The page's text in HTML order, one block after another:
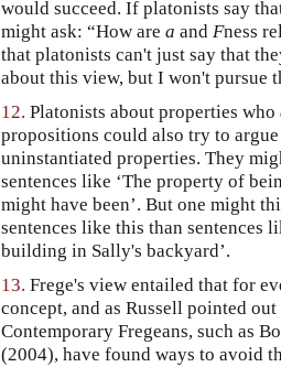
would succeed. If platonists say
might ask: “How are a and Fness
that platonists can't just say that
about this view, but I won't pursue
12. Platonists about properties who
propositions could also try to
uninstantiated properties. They
sentences like ‘The property of
might have been’. But one might
sentences like this than sentences
building in Sally's backyard’.
13. Frege's view entailed that for
concept, and as Russell pointed
Contemporary Fregeans, such as
(2004), have found ways to avoid